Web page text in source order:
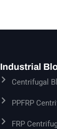
Industrial
Centrifugal
PPFRP
FRP